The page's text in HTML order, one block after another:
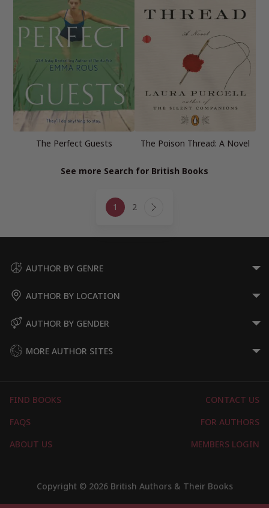
The Perfect Guests The Poison Thread: A Novel
See more Search for British Books
navigation
1 2 Next
AUTHOR BY GENRE
AUTHOR BY LOCATION
AUTHOR BY GENDER
MORE AUTHOR SITES
Copyright © 2026 British Authors & Their Books
FIND BOOKS
CONTACT US
FAQS
FOR AUTHORS
ABOUT US
MEMBERS LOGIN